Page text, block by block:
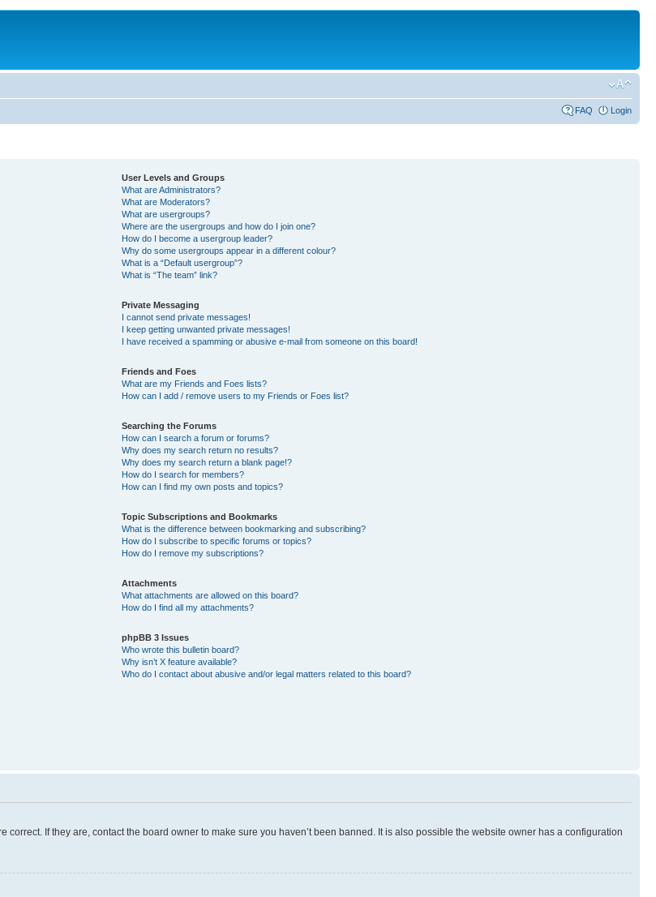
FAQ Login
User Levels and Groups
What are Administrators?
What are Moderators?
What are usergroups?
Where are the usergroups and how do I join one?
How do I become a usergroup leader?
Why do some usergroups appear in a different colour?
What is a “Default usergroup”?
What is “The team” link?
Private Messaging
I cannot send private messages!
I keep getting unwanted private messages!
I have received a spamming or abusive e-mail from someone on this board!
Friends and Foes
What are my Friends and Foes lists?
How can I add / remove users to my Friends or Foes list?
Searching the Forums
How can I search a forum or forums?
Why does my search return no results?
Why does my search return a blank page!?
How do I search for members?
How can I find my own posts and topics?
Topic Subscriptions and Bookmarks
What is the difference between bookmarking and subscribing?
How do I subscribe to specific forums or topics?
How do I remove my subscriptions?
Attachments
What attachments are allowed on this board?
How do I find all my attachments?
phpBB 3 Issues
Who wrote this bulletin board?
Why isn’t X feature available?
Who do I contact about abusive and/or legal matters related to this board?
If they are, contact the board owner to make sure you haven’t been banned. It is also possible the website owner has a configuration